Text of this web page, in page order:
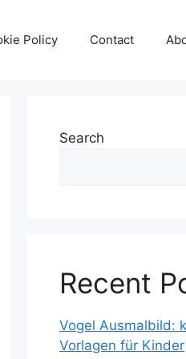
Policy Contact
Search
Recent
Vogel Ausmalbild:
Vorlagen für Kinder